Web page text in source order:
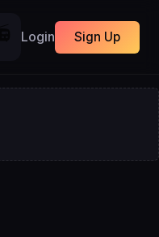
Login Sign Up